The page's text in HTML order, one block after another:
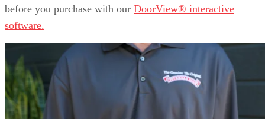
before you purchase with our DoorView® interactive
software.